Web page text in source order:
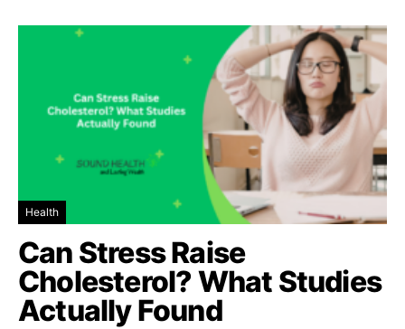
Health
Can Stress Raise
Cholesterol? What Studies
Actually Found